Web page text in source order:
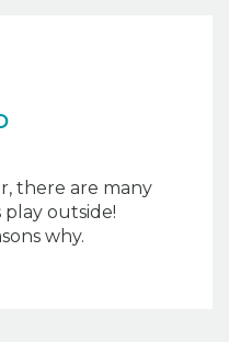
there are many
outside!
why.